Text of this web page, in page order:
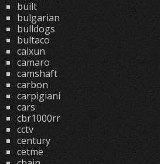
built
bulgarian
bulldogs
bultaco
caixun
camaro
camshaft
carbon
carpigiani
cars
cbr1000rr
cctv
century
cetme